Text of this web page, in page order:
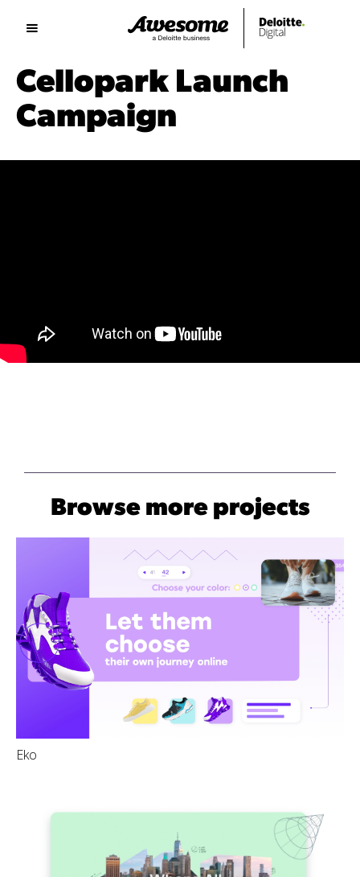
Cellopark Launch
Campaign
Browse more projects
Eko